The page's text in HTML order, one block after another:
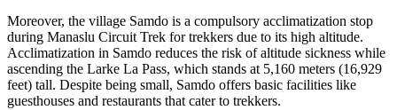
Moreover, the village Samdo is a compulsory acclimatization stop
during Manaslu Circuit Trek for trekkers due to its high altitude.
Acclimatization in Samdo reduces the risk of altitude sickness while
ascending the Larke La Pass, which stands at 5,160 meters (16,929
feet) tall. Despite being small, Samdo offers basic facilities like
guesthouses and restaurants that cater to trekkers.